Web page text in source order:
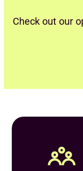
Check out our